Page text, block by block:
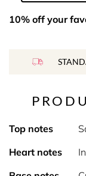
10% off your
Top notes
Heart notes